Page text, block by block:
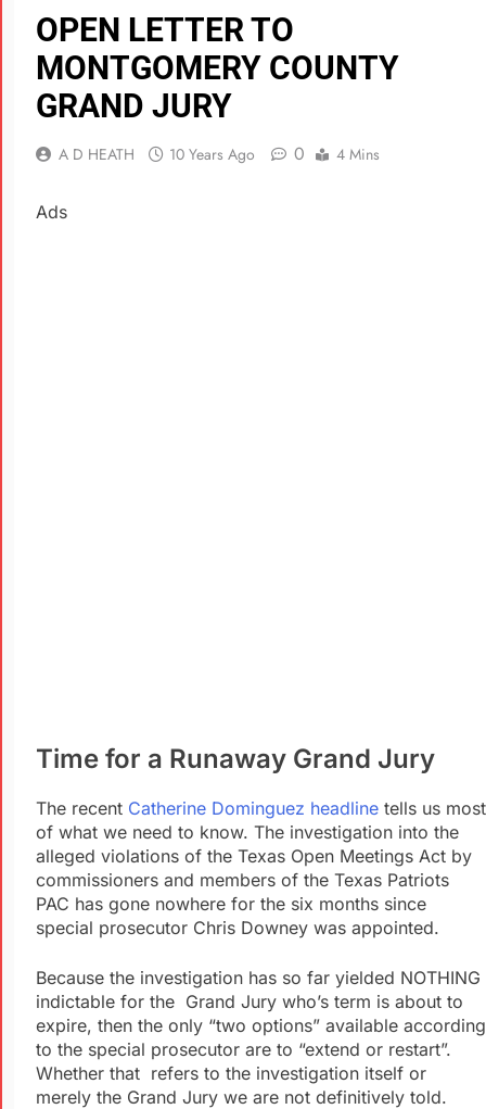
OPEN LETTER TO
MONTGOMERY COUNTY
GRAND JURY
A D HEATH 10 Years Ago 0 4 Mins
Ads
Time for a Runaway Grand Jury
The recent Catherine Dominguez headline tells us most
of what we need to know. The investigation into the
alleged violations of the Texas Open Meetings Act by
commissioners and members of the Texas Patriots
PAC has gone nowhere for the six months since
special prosecutor Chris Downey was appointed.
Because the investigation has so far yielded NOTHING
indictable for the Grand Jury who’s term is about to
expire, then the only “two options” available according
to the special prosecutor are to “extend or restart”.
Whether that refers to the investigation itself or
merely the Grand Jury we are not definitively told.